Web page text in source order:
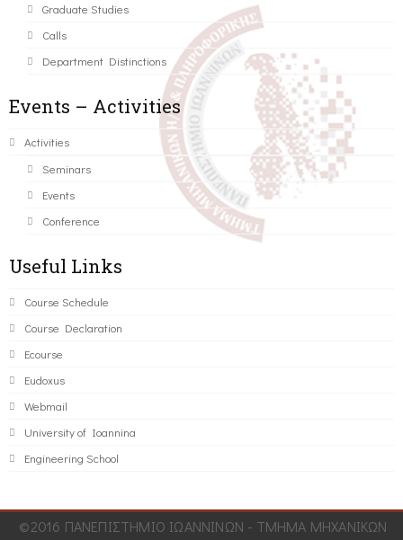
Graduate Studies
Calls
Department Distinctions
Events – Activities
Activities
Seminars
Events
Conference
Useful Links
Course Schedule
Course Declaration
Ecourse
Eudoxus
Webmail
University of Ioannina
Engineering School
©2016 ΠΑΝΕΠΙΣΤΗΜΙΟ ΙΩΑΝΝΙΝΩΝ - ΤΜΗΜΑ ΜΗΧΑΝΙΚΩΝ